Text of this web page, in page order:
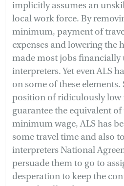
implicitly assumes an
local work force. By
minimum, payment of
expenses and lowering the
made most jobs
interpreters. Yet even ALS
on some of these
position of ridiculously low
guarantee the equivalent
minimum wage, ALS has
some travel time and also
interpreters National
persuade them to go to
desperation to keep the